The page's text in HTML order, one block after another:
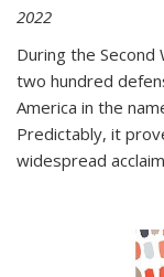
2022
During the
two hundred
America in the
Predictably, it
widespread